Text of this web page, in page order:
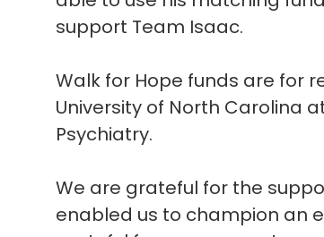
support Team Isaac.
Walk for Hope funds are for
University of North Carolina
Psychiatry.
We are grateful for the
enabled us to champion an